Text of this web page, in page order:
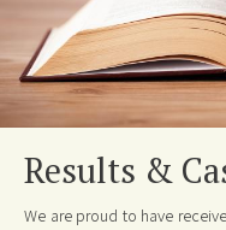
Results &
We are proud to have